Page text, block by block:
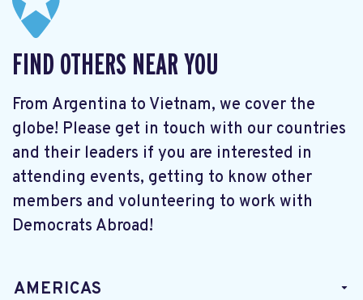
FIND OTHERS NEAR YOU
From Argentina to Vietnam, we cover the
globe! Please get in touch with our countries
and their leaders if you are interested in
attending events, getting to know other
members and volunteering to work with
Democrats Abroad!
AMERICAS